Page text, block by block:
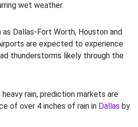
wet weather.
as Dallas-Fort Worth, Houston and
are expected to experience
thunderstorms likely through the
rain, prediction markets are
of over 4 inches of rain in Dallas by